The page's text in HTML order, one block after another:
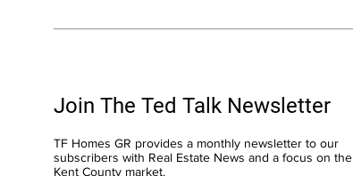
Join The Ted Talk Newsletter
TF Homes GR provides a monthly newsletter to our
subscribers with Real Estate News and a focus on the
Kent County market.